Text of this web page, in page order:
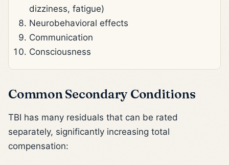
dizziness, fatigue)
Neurobehavioral effects
Communication
Consciousness
Common Secondary Conditions
TBI has many residuals that can be rated
separately, significantly increasing total
compensation: